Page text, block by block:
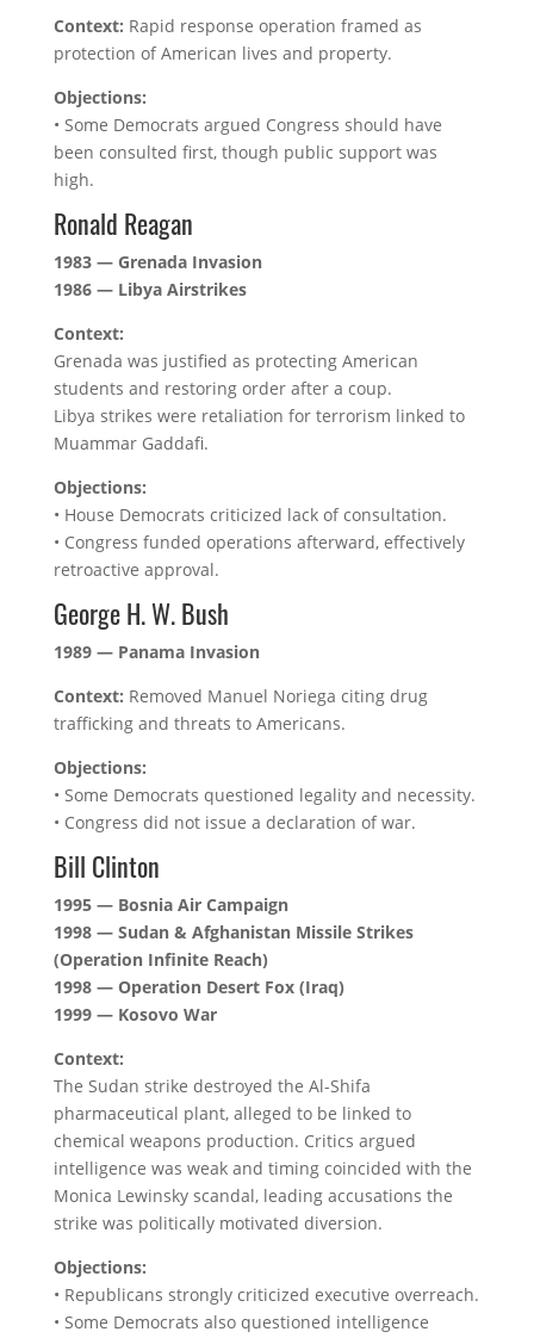
Context: Rapid response operation framed as
protection of American lives and property.
Objections:
• Some Democrats argued Congress should have
been consulted first, though public support was
high.
Ronald Reagan
1983 — Grenada Invasion
1986 — Libya Airstrikes
Context:
Grenada was justified as protecting American
students and restoring order after a coup.
Libya strikes were retaliation for terrorism linked to
Muammar Gaddafi.
Objections:
• House Democrats criticized lack of consultation.
• Congress funded operations afterward, effectively
retroactive approval.
George H. W. Bush
1989 — Panama Invasion
Context: Removed Manuel Noriega citing drug
trafficking and threats to Americans.
Objections:
• Some Democrats questioned legality and necessity.
• Congress did not issue a declaration of war.
Bill Clinton
1995 — Bosnia Air Campaign
1998 — Sudan & Afghanistan Missile Strikes
(Operation Infinite Reach)
1998 — Operation Desert Fox (Iraq)
1999 — Kosovo War
Context:
The Sudan strike destroyed the Al-Shifa
pharmaceutical plant, alleged to be linked to
chemical weapons production. Critics argued
intelligence was weak and timing coincided with the
Monica Lewinsky scandal, leading accusations the
strike was politically motivated diversion.
Objections:
• Republicans strongly criticized executive overreach.
• Some Democrats also questioned intelligence